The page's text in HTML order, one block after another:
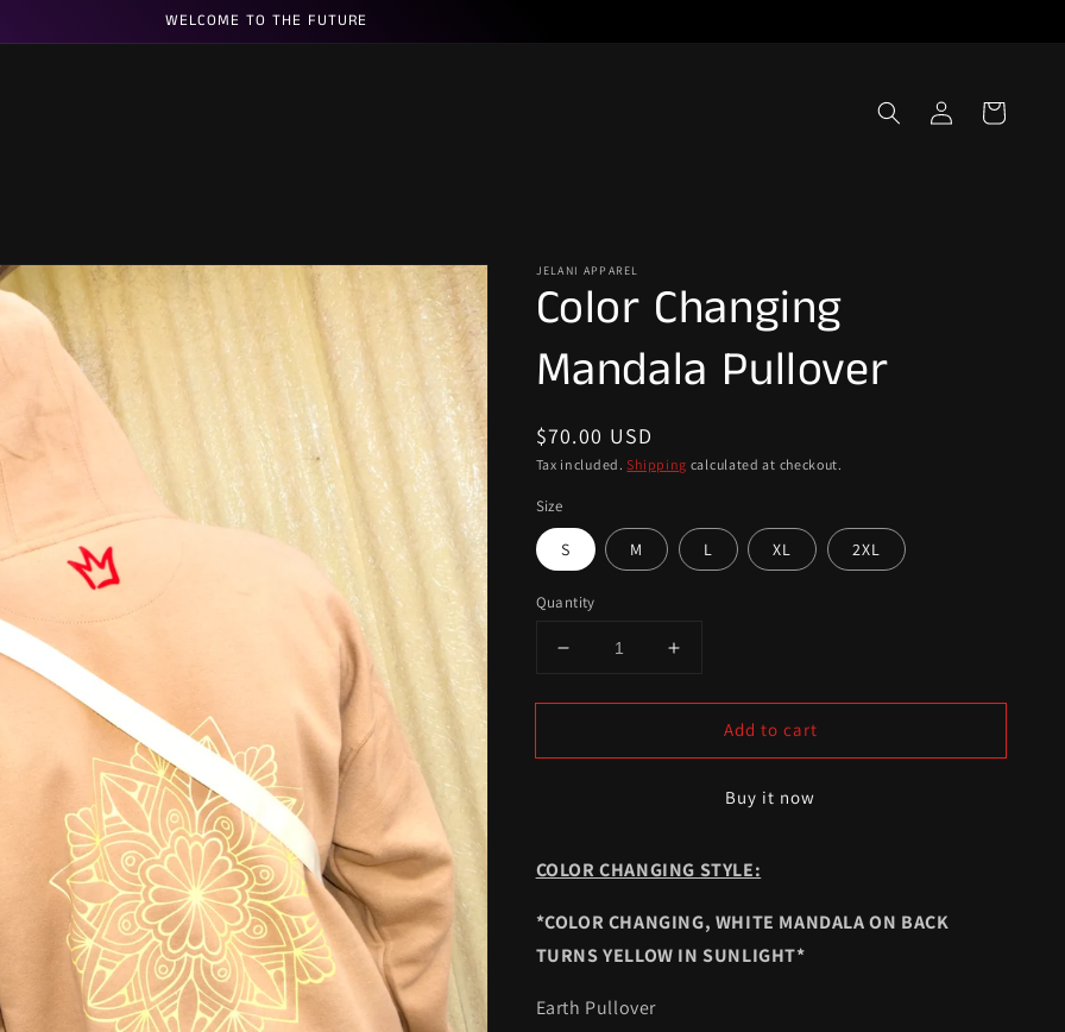
WELCOME TO THE FUTURE
in
Cart
JELANI APPAREL
Color Changing
Mandala Pullover
Regular
price
$70.00 USD
Tax included.Shipping calculated at checkout.
Size
S M L XL 2XL
Quantity
Decrease
for
Changing
Increase
for
Changing
Pullover
Add to cart
Buy it now
COLOR CHANGING STYLE:
*COLOR CHANGING, WHITE MANDALAON BACK
TURNS YELLOW IN SUNLIGHT*
Earth Pullover